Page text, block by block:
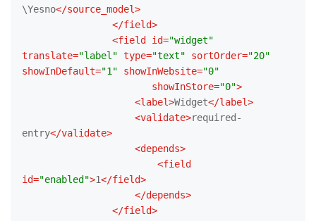
\Yesno</source_model>
</field>
<field id="widget"
translate="label" type="text" sortOrder="20"
showInDefault="1" showInWebsite="0"
showInStore="0">
<label>Widget</label>
<validate>required-
entry</validate>
<depends>
<field
id="enabled">1</field>
</depends>
</field>